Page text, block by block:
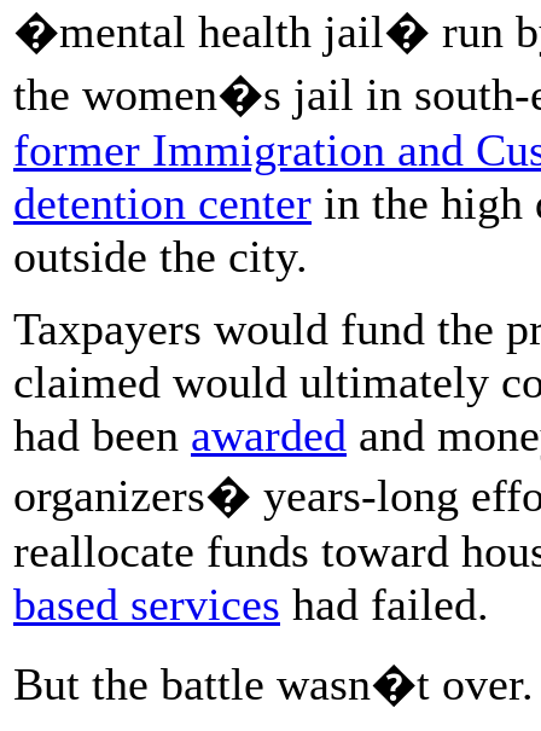
�mental health jail� run
the women�s jail in south-
former Immigration and
detention center in the high
outside the city.
Taxpayers would fund the
claimed would ultimately
had been awarded and
organizers� years-long
reallocate funds toward
based services had failed.
But the battle wasn�t over.